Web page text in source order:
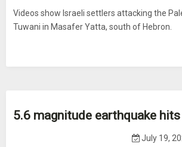
Videos show Israeli settlers attacking the
Tuwani in Masafer Yatta, south of Hebron.
5.6 magnitude earthquake
July 19,